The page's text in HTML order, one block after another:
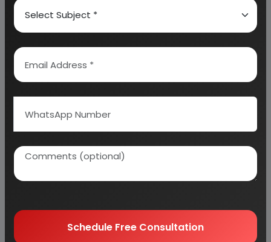
WHAT IS PALM KERNEL SHELL
B.I.S. SPECIFICATIONS
MARKET POSITION
FROM PALM SHELL
CARBON
PROCESS FLOW DIAGRAM FOR ACTIVATED
CARBON
QUALITY CONTROL TESTING OF ACTIVATED
Schedule Free Consultation